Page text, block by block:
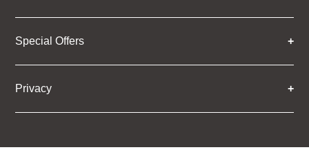
Special Offers
Privacy